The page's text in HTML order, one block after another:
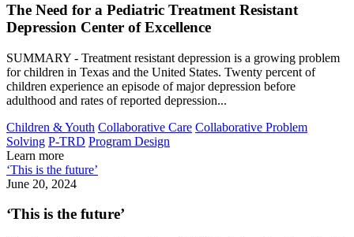
The Need for a Pediatric Treatment Resistant
Depression Center of Excellence
SUMMARY - Treatment resistant depression is a growing problem
for children in Texas and the United States. Twenty percent of
children experience an episode of major depression before
adulthood and rates of reported depression...
Children & Youth Collaborative Care Collaborative Problem
Solving P-TRD Program Design
Learn more
‘This is the future’
June 20, 2024
‘This is the future’